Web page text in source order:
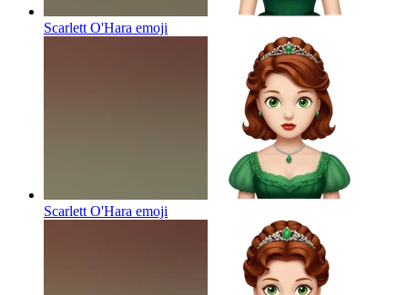
Scarlett O'Hara emoji
Scarlett O'Hara emoji